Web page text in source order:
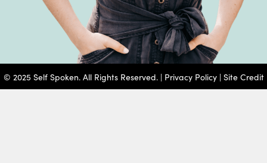
© 2025 Self Spoken. All Rights Reserved. | Privacy Policy| Site Credit